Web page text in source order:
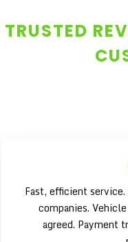
TRUSTED
Fast, efficient
companies.
agreed. Payment